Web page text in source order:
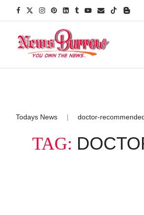
Todays News doctor-
TAG: